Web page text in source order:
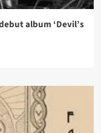
album ‘Devil’s